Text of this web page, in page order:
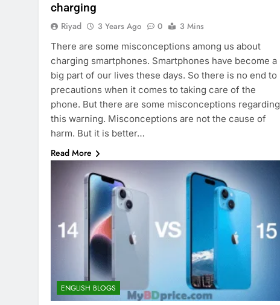
charging
Riyad 3 Years Ago 0
3 Mins
There are some misconceptions among us about
charging smartphones. Smartphones have become a
big part of our lives these days. So there is no end to
precautions when it comes to taking care of the
phone. But there are some misconceptions regarding
this warning. Misconceptions are not the cause of
harm. But it is better…
Read More
ENGLISH BLOGS